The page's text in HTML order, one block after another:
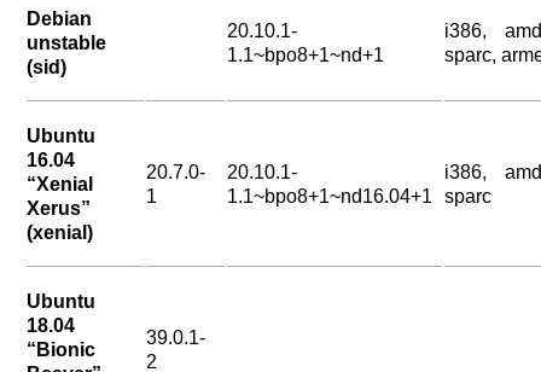
Debian
unstable
(sid)
20.10.1-
1.1~bpo8+1~nd+1
i386,
sparc,
Ubuntu
16.04
“Xenial
Xerus”
(xenial)
20.7.0-
1
20.10.1-
1.1~bpo8+1~nd16.04+1
i386,
sparc
Ubuntu
18.04
“Bionic
39.0.1-
2